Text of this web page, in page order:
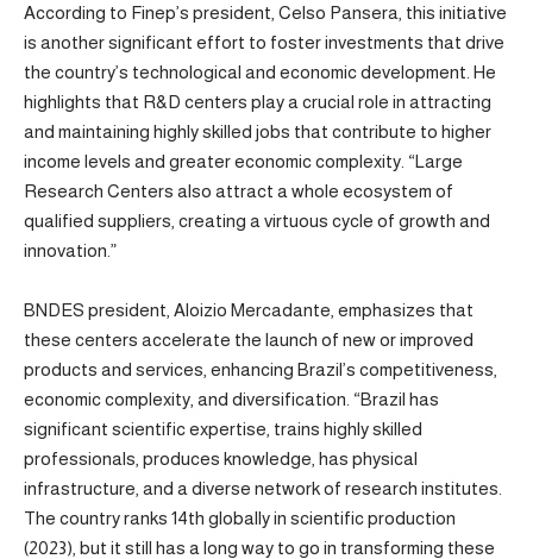
According to Finep’s president, Celso Pansera, this initiative
is another significant effort to foster investments that drive
the country’s technological and economic development. He
highlights that R&D centers play a crucial role in attracting
and maintaining highly skilled jobs that contribute to higher
income levels and greater economic complexity. “Large
Research Centers also attract a whole ecosystem of
qualified suppliers, creating a virtuous cycle of growth and
innovation.”
BNDES president, Aloizio Mercadante, emphasizes that
these centers accelerate the launch of new or improved
products and services, enhancing Brazil’s competitiveness,
economic complexity, and diversification. “Brazil has
significant scientific expertise, trains highly skilled
professionals, produces knowledge, has physical
infrastructure, and a diverse network of research institutes.
The country ranks 14th globally in scientific production
(2023), but it still has a long way to go in transforming these